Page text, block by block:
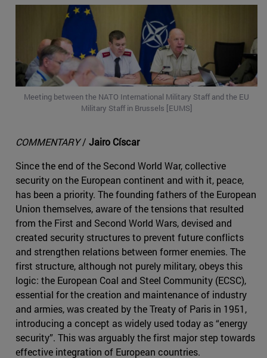
Meeting between the NATO International Military Staff and the EU
Military Staff in Brussels [EUMS]
COMMENTARY/ Jairo Císcar
Since the end of the Second World War, collective
security on the European continent and with it, peace,
has been a priority. The founding fathers of the European
Union themselves, aware of the tensions that resulted
from the First and Second World Wars, devised and
created security structures to prevent future conflicts
and strengthen relations between former enemies. The
first structure, although not purely military, obeys this
logic: the European Coal and Steel Community (ECSC),
essential for the creation and maintenance of industry
and armies, was created by the Treaty of Paris in 1951,
introducing a concept as widely used today as “energy
security”. This was arguably the first major step towards
effective integration of European countries.